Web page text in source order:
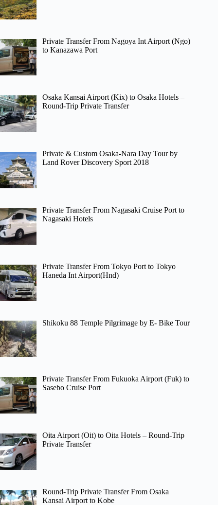
Private Transfer From Nagoya Int Airport (Ngo)
to Kanazawa Port
Osaka Kansai Airport (Kix) to Osaka Hotels –
Round-Trip Private Transfer
Private & Custom Osaka-Nara Day Tour by
Land Rover Discovery Sport 2018
Private Transfer From Nagasaki Cruise Port to
Nagasaki Hotels
Private Transfer From Tokyo Port to Tokyo
Haneda Int Airport(Hnd)
Shikoku 88 Temple Pilgrimage by E- Bike Tour
Private Transfer From Fukuoka Airport (Fuk) to
Sasebo Cruise Port
Oita Airport (Oit) to Oita Hotels – Round-Trip
Private Transfer
Round-Trip Private Transfer From Osaka
Kansai Airport to Kobe